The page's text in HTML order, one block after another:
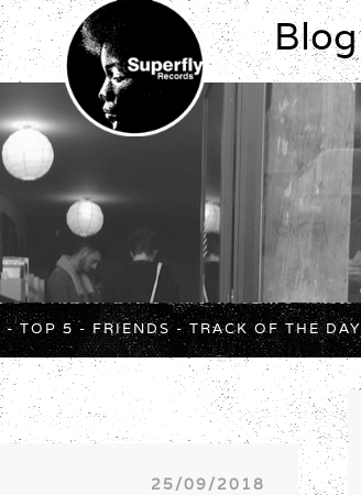
Blog
-TOP 5 -FRIENDS-TRACK OF THE DAY
25/09/2018